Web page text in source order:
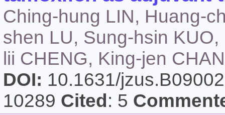
Ching-hung LIN, Huang-
shen LU, Sung-hsin
lii CHENG, King-jen
DOI: 10.1631/
10289 Cited : 5